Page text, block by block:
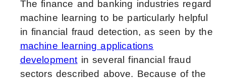
The finance and banking industries regard
machine learning to be particularly helpful
in financial fraud detection, as seen by the
machine learning applications
development in several financial fraud
sectors described above. Because of the